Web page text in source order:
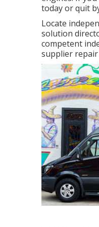
today or quit
Locate
solution
competent
supplier